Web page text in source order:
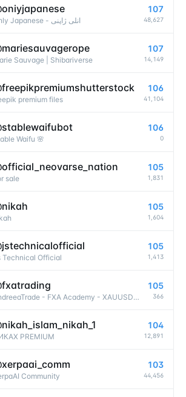
oniyjapanese
Only Japanese - انلی ژاپنی
107
48,627
mariesauvagerope
Sauvage | Shibariverse
107
14,149
freepikpremiumshutterstock
premium files
106
41,104
stablewaifubot
Waifu 🌸
106
0
official_neovarse_nation
sale
105
1,831
nikah 105
1,604
jstechnicalofficial
Technical Official
105
1,413
fxatrading
AndreeaTrade - FXA Academy - XAUUSD SIGNALS and Education Forex
105
366
nikah_islam_nikah_1
PREMIUM
104
12,891
xerpaai_comm
Community
103
44,456